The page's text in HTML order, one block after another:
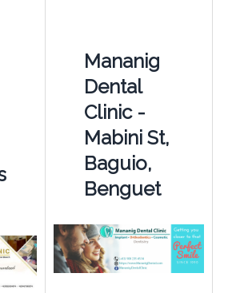
Mananig
Dental
Clinic -
Mabini St,
Baguio,
Benguet